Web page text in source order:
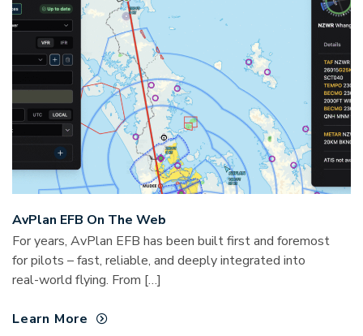
AvPlan EFB On The Web
For years, AvPlan EFB has been built first and foremost
for pilots – fast, reliable, and deeply integrated into
real-world flying. From […]
Learn More